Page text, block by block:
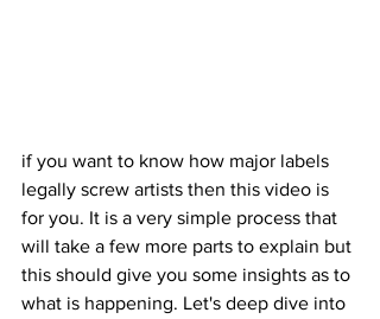
if you want to know how major labels
legally screw artists then this video is
for you. It is a very simple process that
will take a few more parts to explain but
this should give you some insights as to
what is happening. Let's deep dive into